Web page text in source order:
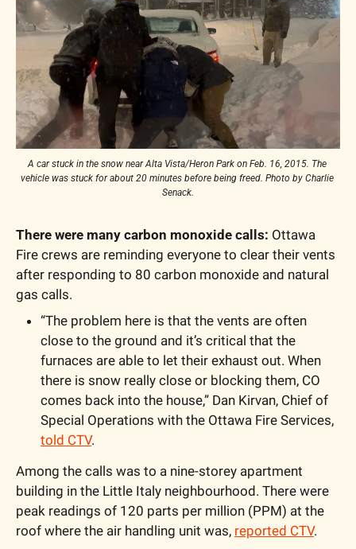
A car stuck in the snow near Alta Vista/Heron Park on Feb. 16, 2015. The
vehicle was stuck for about 20 minutes before being freed. Photo by Charlie
Senack.
There were many carbon monoxide calls: Ottawa
Fire crews are reminding everyone to clear their vents
after responding to 80 carbon monoxide and natural
gas calls.
“The problem here is that the vents are often
close to the ground and it’s critical that the
furnaces are able to let their exhaust out. When
there is snow really close or blocking them, CO
comes back into the house,” Dan Kirvan, Chief of
told CTV.
Among the calls was to a nine-storey apartment
building in the Little Italy neighbourhood. There were
peak readings of 120 parts per million (PPM) at the
roof where the air handling unit was, reported CTV.